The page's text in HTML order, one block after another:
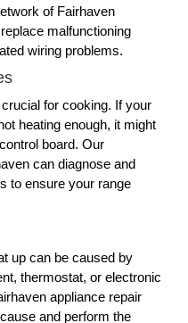
of Fairhaven
malfunctioning
wiring problems.
for cooking. If your
heating enough, it might
board. Our
can diagnose and
to ensure your range
up can be caused by
thermostat, or electronic
appliance repair
and perform the